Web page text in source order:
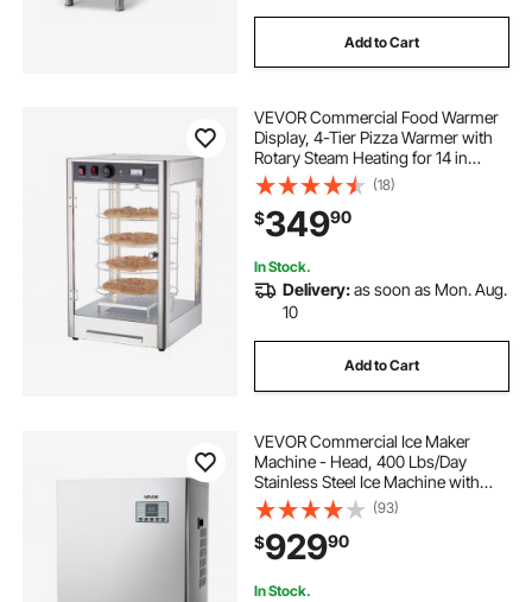
Add to Cart
VEVOR Commercial Food Warmer
Display, 4-Tier Pizza Warmer with
Rotary Steam Heating for 14 in
Pizza, 86℉~185℉ Temperature
Control and Temp Display, 25W
Oven Light + Top LED for Pizza
Shop, Restaurant
(18)
$34990
In Stock.
Delivery:as soon as Mon. Aug.
10
Add to Cart
VEVOR Commercial Ice Maker
Machine - Head, 400 Lbs/Day
Stainless Steel Ice Machine with
Scheduled Ice-Making, Self-
Cleaning, Adjustable Thickness,
Ideal for Restaurant Bar Cafe Hotel -
Head Only
(93)
$92990
In Stock.